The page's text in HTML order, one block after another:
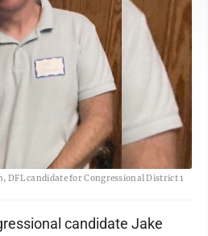
DFL candidate for Congressional District 1
candidate Jake